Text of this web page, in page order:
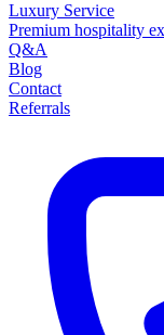
Luxury Service
Premium hospitality
Q&A
Blog
Contact
Referrals